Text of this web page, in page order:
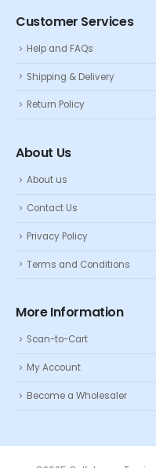
Customer Services
Help and FAQs
Shipping & Delivery
Return Policy
About Us
About us
Contact Us
Privacy Policy
Terms and Conditions
More Information
Scan-to-Cart
My Account
Become a Wholesaler